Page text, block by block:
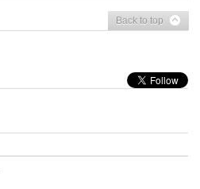
Back to top